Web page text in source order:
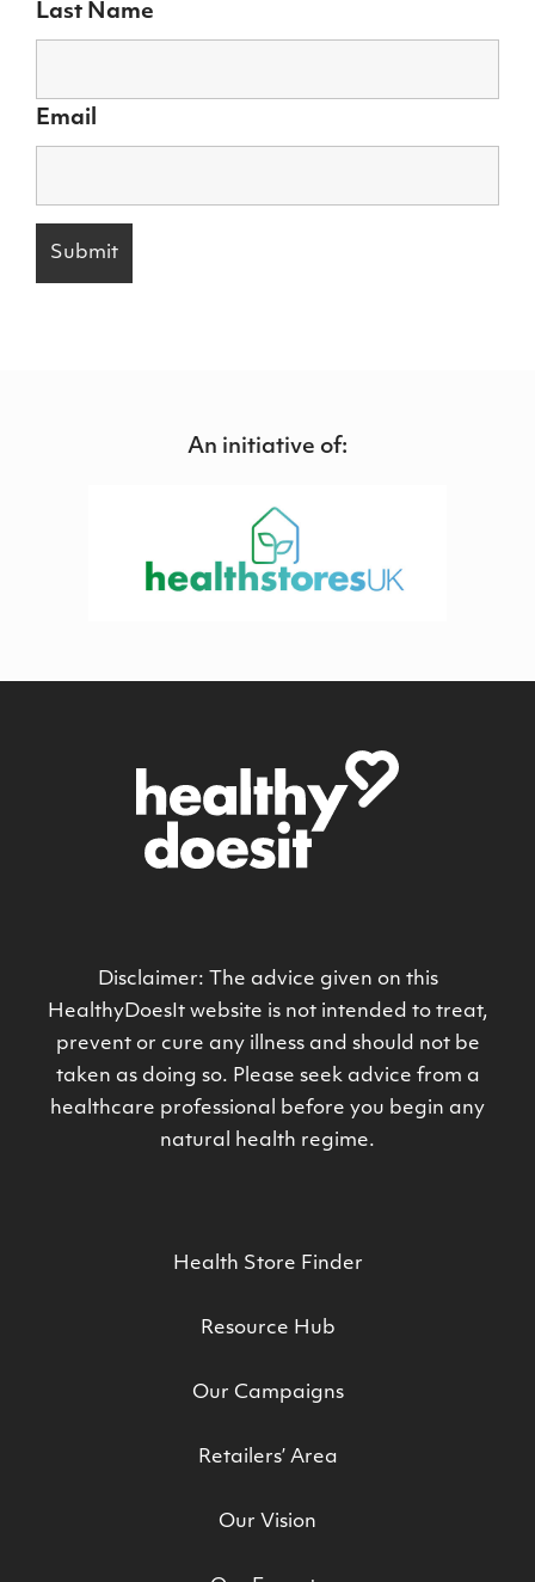
Last Name
Email
An initiative of:
Disclaimer: The advice given on this
HealthyDoesIt website is not intended to treat,
prevent or cure any illness and should not be
taken as doing so. Please seek advice from a
healthcare professional before you begin any
natural health regime.
Health Store Finder
Resource Hub
Our Campaigns
Retailers’ Area
Our Vision